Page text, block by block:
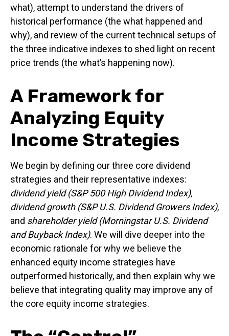
what), attempt to understand the drivers of
historical performance (the what happened and
why), and review of the current technical setups of
the three indicative indexes to shed light on recent
price trends (the what’s happening now).
A Framework for
Analyzing Equity
Income Strategies
We begin by defining our three core dividend
strategies and their representative indexes:
dividend yield (S&P 500 High Dividend Index),
dividend growth (S&P U.S. Dividend Growers Index),
and shareholder yield (Morningstar U.S. Dividend
and Buyback Index). We will dive deeper into the
economic rationale for why we believe the
enhanced equity income strategies have
outperformed historically, and then explain why we
believe that integrating quality may improve any of
the core equity income strategies.